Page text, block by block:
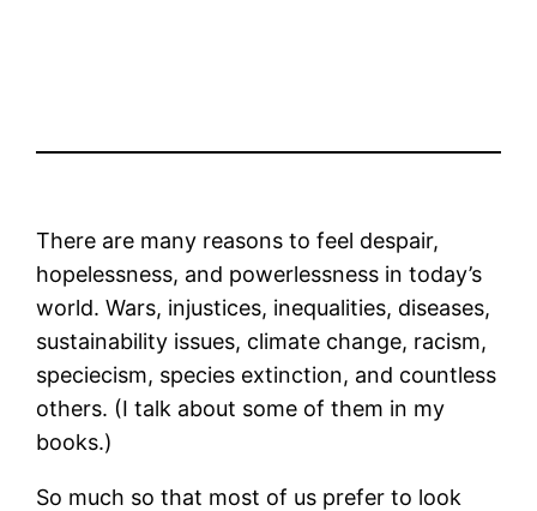
There are many reasons to feel despair,
hopelessness, and powerlessness in today’s
world. Wars, injustices, inequalities, diseases,
sustainability issues, climate change, racism,
speciecism, species extinction, and countless
others. (I talk about some of them in my
books.)
So much so that most of us prefer to look